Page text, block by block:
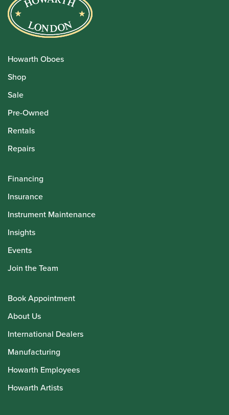
Howarth Oboes
Shop
Sale
Pre-Owned
Rentals
Repairs
Financing
Insurance
Instrument Maintenance
Insights
Events
Join the Team
Book Appointment
About Us
International Dealers
Manufacturing
Howarth Employees
Howarth Artists